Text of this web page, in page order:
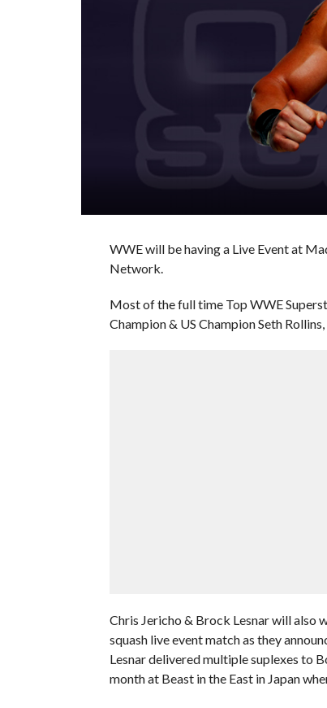
WWE will be having a Live Event at
Network.
Most of the full time Top WWE
Champion & US Champion Seth
Chris Jericho & Brock Lesnar will also
squash live event match as they
Lesnar delivered multiple suplexes to
month at Beast in the East in Japan